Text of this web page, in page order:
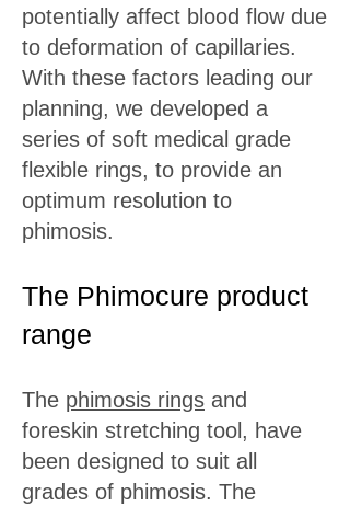
potentially affect blood flow due
to deformation of capillaries.
With these factors leading our
planning, we developed a
series of soft medical grade
flexible rings, to provide an
optimum resolution to
phimosis.
The Phimocure product
range
The phimosis rings and
foreskin stretching tool, have
been designed to suit all
grades of phimosis. The